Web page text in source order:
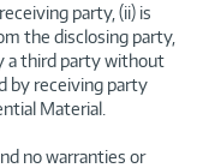
party, (ii) is
the disclosing party,
a third party without
by receiving party
Material.
no warranties or